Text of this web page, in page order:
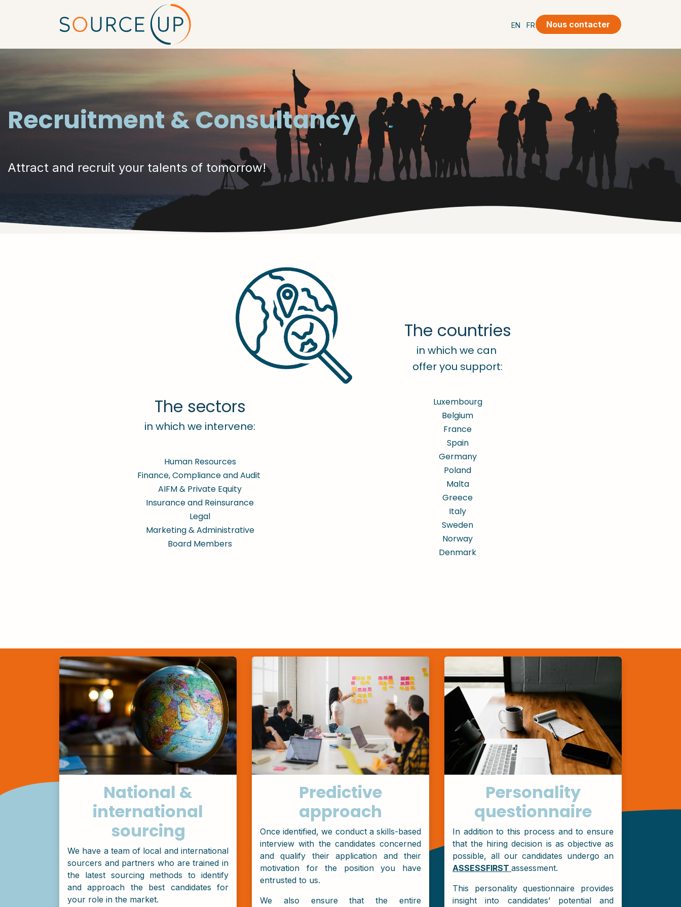
EN FR Nous contacter
Recruitment & Consultancy
Attract and recruit your talents of tomorrow!
The countries
in which we can
offer you support:
Luxembourg
Belgium
France
Spain
Germany
Poland
Malta
Greece
Italy
Sweden
Norway
Denmark
The sectors
in which we intervene:
Human Resources
Finance, Compliance and Audit
AIFM & Private Equity
Insurance and Reinsurance
Legal
Marketing & Administrative
Board Members
National &
international
sourcing
We have a team of local and international
sourcers and partners who are trained in
the latest sourcing methods to identify
and approach the best candidates for
your role in the market.
Predictive
approach
Once identified, we conduct a skills-based
interview with the candidates concerned
and qualify their application and their
motivation for the position you have
entrusted to us.
We also ensure that the entire
Personality
questionnaire
In addition to this process and to ensure
that the hiring decision is as objective as
possible, all our candidates undergo an
ASSESSFIRST assessment.
This personality questionnaire provides
insight into candidates’ potential and